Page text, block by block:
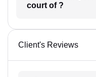
court of ?
Client's Reviews